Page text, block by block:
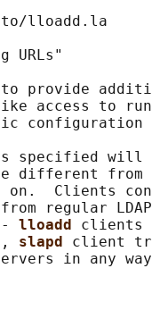
lloadd.la
URLs"
to provide
access to
specified will
different
on.  Clients
regular
- lloadd clients
slapd client